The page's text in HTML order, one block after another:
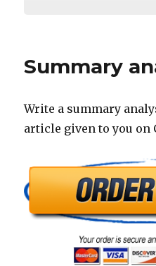
Summary
Write a summary
article given to you on